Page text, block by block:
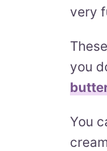
very
you
You